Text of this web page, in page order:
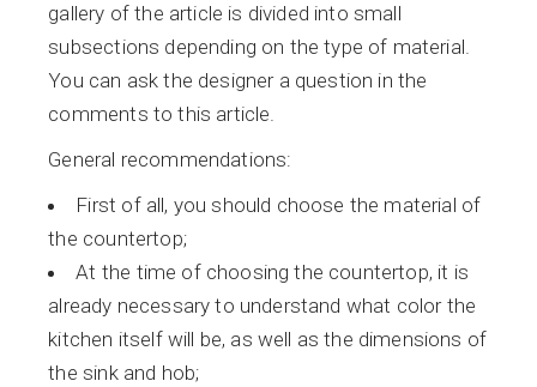
gallery of the article is divided into small
subsections depending on the type of material.
You can ask the designer a question in the
comments to this article.
General recommendations:
First of all, you should choose the material of
the countertop;
At the time of choosing the countertop, it is
already necessary to understand what color the
kitchen itself will be, as well as the dimensions of
the sink and hob;